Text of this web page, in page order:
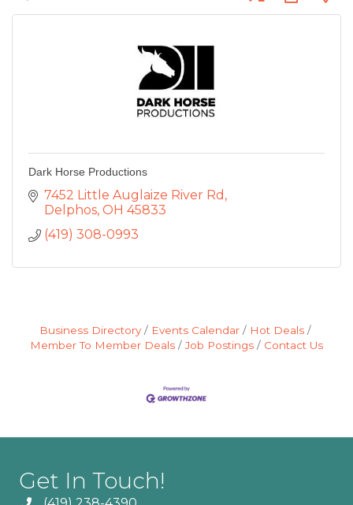
Dark Horse Productions
7452 Little Auglaize River Rd
Delphos OH 45833
(419) 308-0993
Business Directory Events Calendar
Hot Deals
Member To Member Deals
Job Postings Contact Us
Get In Touch!